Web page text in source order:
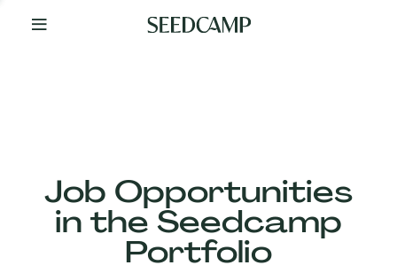
Your
Job Opportunities
in the Seedcamp
Portfolio
Our
Companies